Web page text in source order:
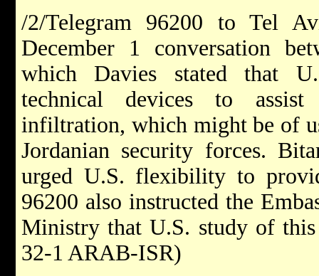
/2/Telegram 96200 to Tel
December 1 conversation
which Davies stated that
technical devices to assist
infiltration, which might be of
Jordanian security forces.
urged U.S. flexibility to
96200 also instructed the
Ministry that U.S. study of
32-1 ARAB-ISR)